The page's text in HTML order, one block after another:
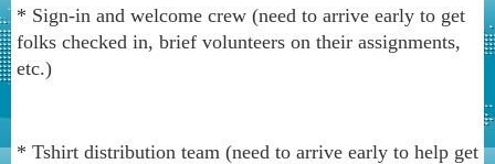
* Sign-in and welcome crew (need to arrive early to get
folks checked in, brief volunteers on their assignments,
etc.)
* Tshirt distribution team (need to arrive early to help get